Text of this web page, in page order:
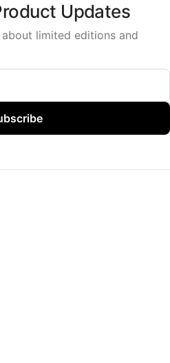
Updates
limited editions and